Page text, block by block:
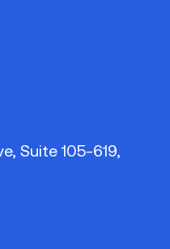
Suite 105-619,